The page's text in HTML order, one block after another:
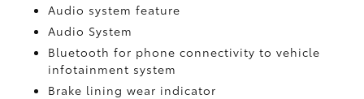
Audio system feature
Audio System
Bluetooth for phone connectivity to vehicle
infotainment system
Brake lining wear indicator